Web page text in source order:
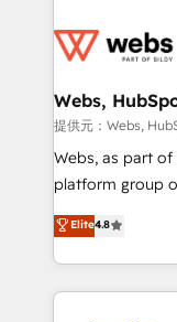
the first time 🔧
and build using
with other
HubSpot pros
HubSpot Why us? - SIX HubSpot Accreditations -
CRM, Solutions
Migration,
Webs,
提供元：Webs,
Webs, as part
platform group of 150 Fte,
HubSpot CRM
maximizing
Excellence.
strengthen
Elite4.8